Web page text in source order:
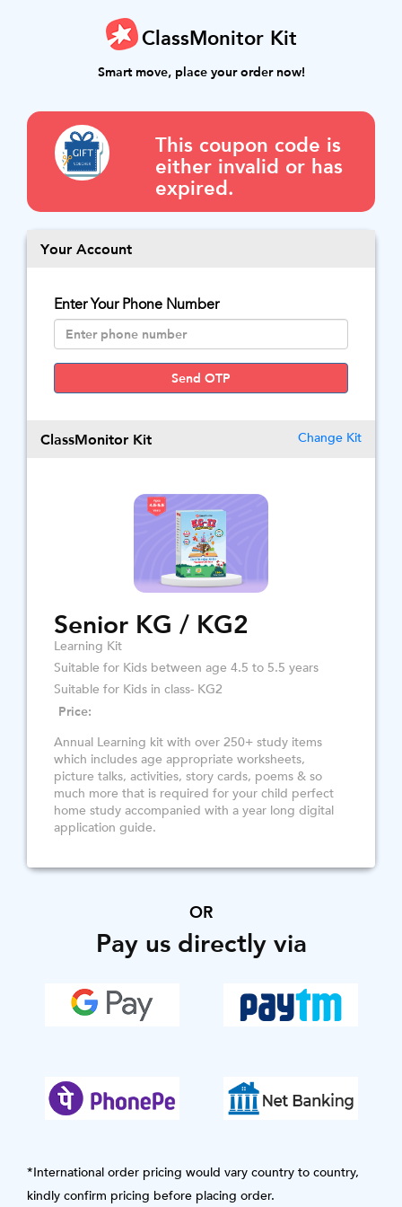
ClassMonitor Kit
Smart move, place your order now!
This coupon code is
either invalid or has
expired.
Your Account
Enter Your Phone Number
Send OTP
ClassMonitor Kit Change Kit
Senior KG / KG2
Learning Kit
Suitable for Kids between age 4.5 to 5.5 years
Suitable for Kids in class- KG2
Price:
Annual Learning kit with over 250+ study items
which includes age appropriate worksheets,
picture talks, activities, story cards, poems & so
much more that is required for your child perfect
home study accompanied with a year long digital
application guide.
OR
Pay us directly via
*International order pricing would vary country to country,
kindly confirm pricing before placing order.